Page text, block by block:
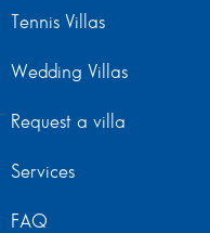
Tennis Villas
Wedding Villas
Request a villa
Services
FAQ